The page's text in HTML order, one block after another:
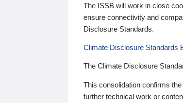
The ISSB will work in close
ensure connectivity and
Disclosure Standards.
Climate Disclosure Standards
The Climate Disclosure
This consolidation confirms
further technical work or